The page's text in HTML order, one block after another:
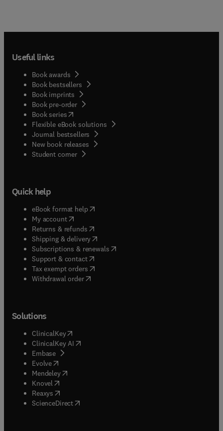
Useful links
Book awards
Book bestsellers
Book imprints
Book pre-order
Book series(opens in new tab/window
Flexible eBook solutions
Journal bestsellers
New book releases
Student corner( opens in new tab/window
Quick help
eBook format help( opens in new tab/window
My account( opens in new tab/window
Returns & refunds( opens in new tab/window
Shipping & delivery(opens in new tab/window
Subscriptions & renewals( opens in new tab/window
Support & contact( opens in new tab/window
Tax exempt orders( opens in new tab/window
Withdrawal order
Solutions
ClinicalKey(opens in new tab/window
ClinicalKey AI opens in new tab/window
Embase( opens in new tab/window
Evolve(opens in new tab/window
Mendeley( opens in new tab/window
Knovel (opens in new tab/window
Reaxys (opens in new tab/window
ScienceDirect(opens in new tab/window